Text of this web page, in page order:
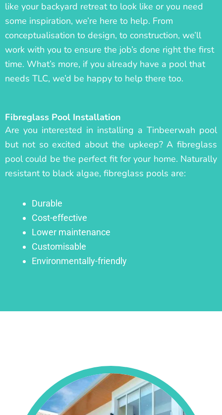
like your backyard retreat to look like or you need
some inspiration, we’re here to help. From
conceptualisation to design, to construction, we’ll
work with you to ensure the job’s done right the first
time. What’s more, if you already have a pool that
needs TLC, we’d be happy to help there too.
Fibreglass Pool Installation
Are you interested in installing a Tinbeerwah pool
but not so excited about the upkeep? A fibreglass
pool could be the perfect fit for your home. Naturally
resistant to black algae, fibreglass pools are:
Durable
Cost-effective
Lower maintenance
Customisable
Environmentally-friendly